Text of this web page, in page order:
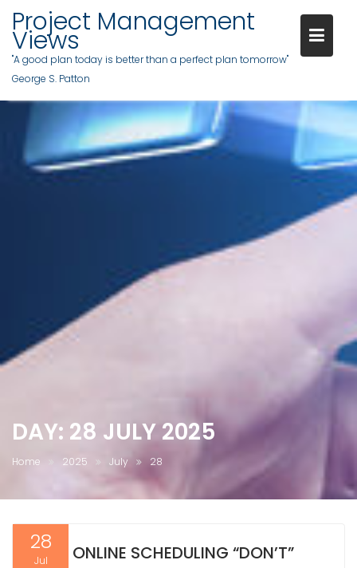
Project Management
Views
"A good plan today is better than a perfect plan tomorrow"
George S. Patton
DAY: 28 JULY 2025
Home 2025 July 28
28
Jul ONLINE SCHEDULING “DON’T”